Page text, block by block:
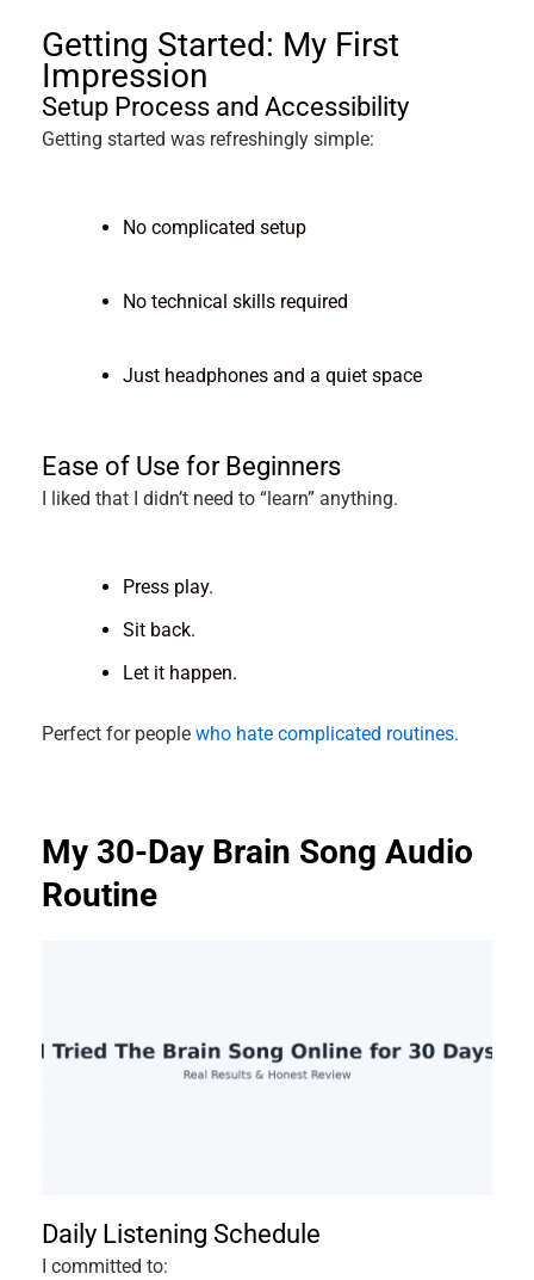
Getting Started: My First
Impression
Setup Process and Accessibility
Getting started was refreshingly simple:
No complicated setup
No technical skills required
Just headphones and a quiet space
Ease of Use for Beginners
I liked that I didn’t need to “learn” anything.
Press play.
Sit back.
Let it happen.
Perfect for people who hate complicated routines.
My 30-Day Brain Song Audio
Routine
Daily Listening Schedule
I committed to: